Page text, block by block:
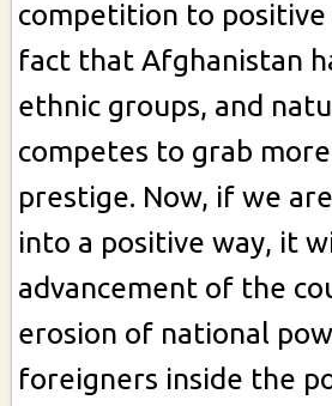
competition to
fact that Afghanistan
ethnic groups, and
competes to grab
prestige. Now, if we
into a positive way, it
advancement of the
erosion of national
foreigners inside the